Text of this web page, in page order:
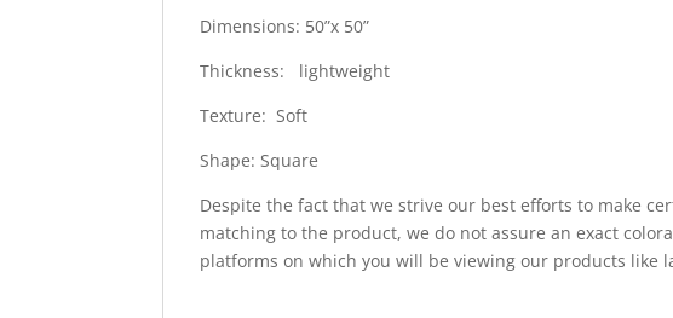
Dimensions: 50”x 50”
Thickness: lightweight
Texture: Soft
Shape: Square
Despite the fact that we strive our best efforts to make
matching to the product, we do not assure an exact
platforms on which you will be viewing our products like